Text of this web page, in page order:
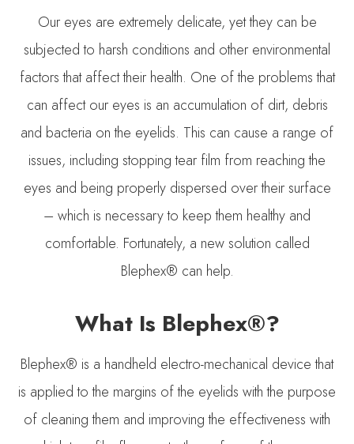
Our eyes are extremely delicate, yet they can be
subjected to harsh conditions and other environmental
factors that affect their health. One of the problems that
can affect our eyes is an accumulation of dirt, debris
and bacteria on the eyelids. This can cause a range of
issues, including stopping tear film from reaching the
eyes and being properly dispersed over their surface
– which is necessary to keep them healthy and
comfortable. Fortunately, a new solution called
Blephex® can help.
What Is Blephex®?
Blephex® is a handheld electro-mechanical device that
is applied to the margins of the eyelids with the purpose
of cleaning them and improving the effectiveness with